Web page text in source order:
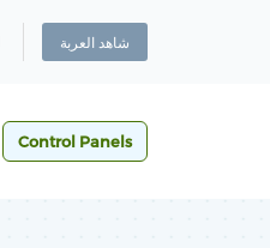
شاهد العربة
Control Panels